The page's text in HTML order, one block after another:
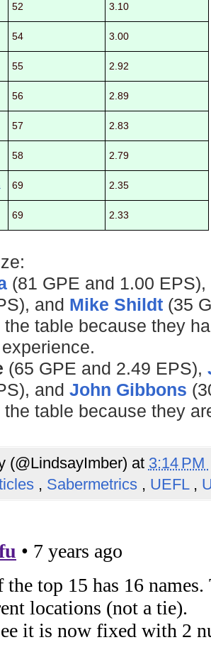
52 3.10
54 3.00
55 2.92
56 2.89
57 2.83
58 2.79
69 2.35
69 2.33
(81 GPE and 1.00 EPS),
and Mike Shildt(35
table because they
(65 GPE and 2.49 EPS),
and John Gibbons
table because they
(@LindsayImber) at 3:14 PM
, Sabermetrics , UEFL ,